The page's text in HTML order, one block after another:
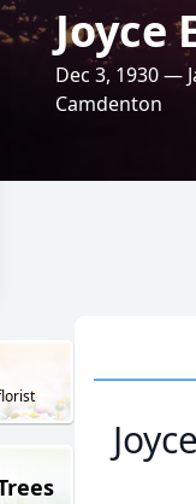
Joyce
Dec 3, 1930 —
Camdenton